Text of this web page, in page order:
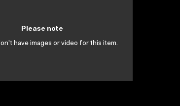
Please note
have images or video for this item.